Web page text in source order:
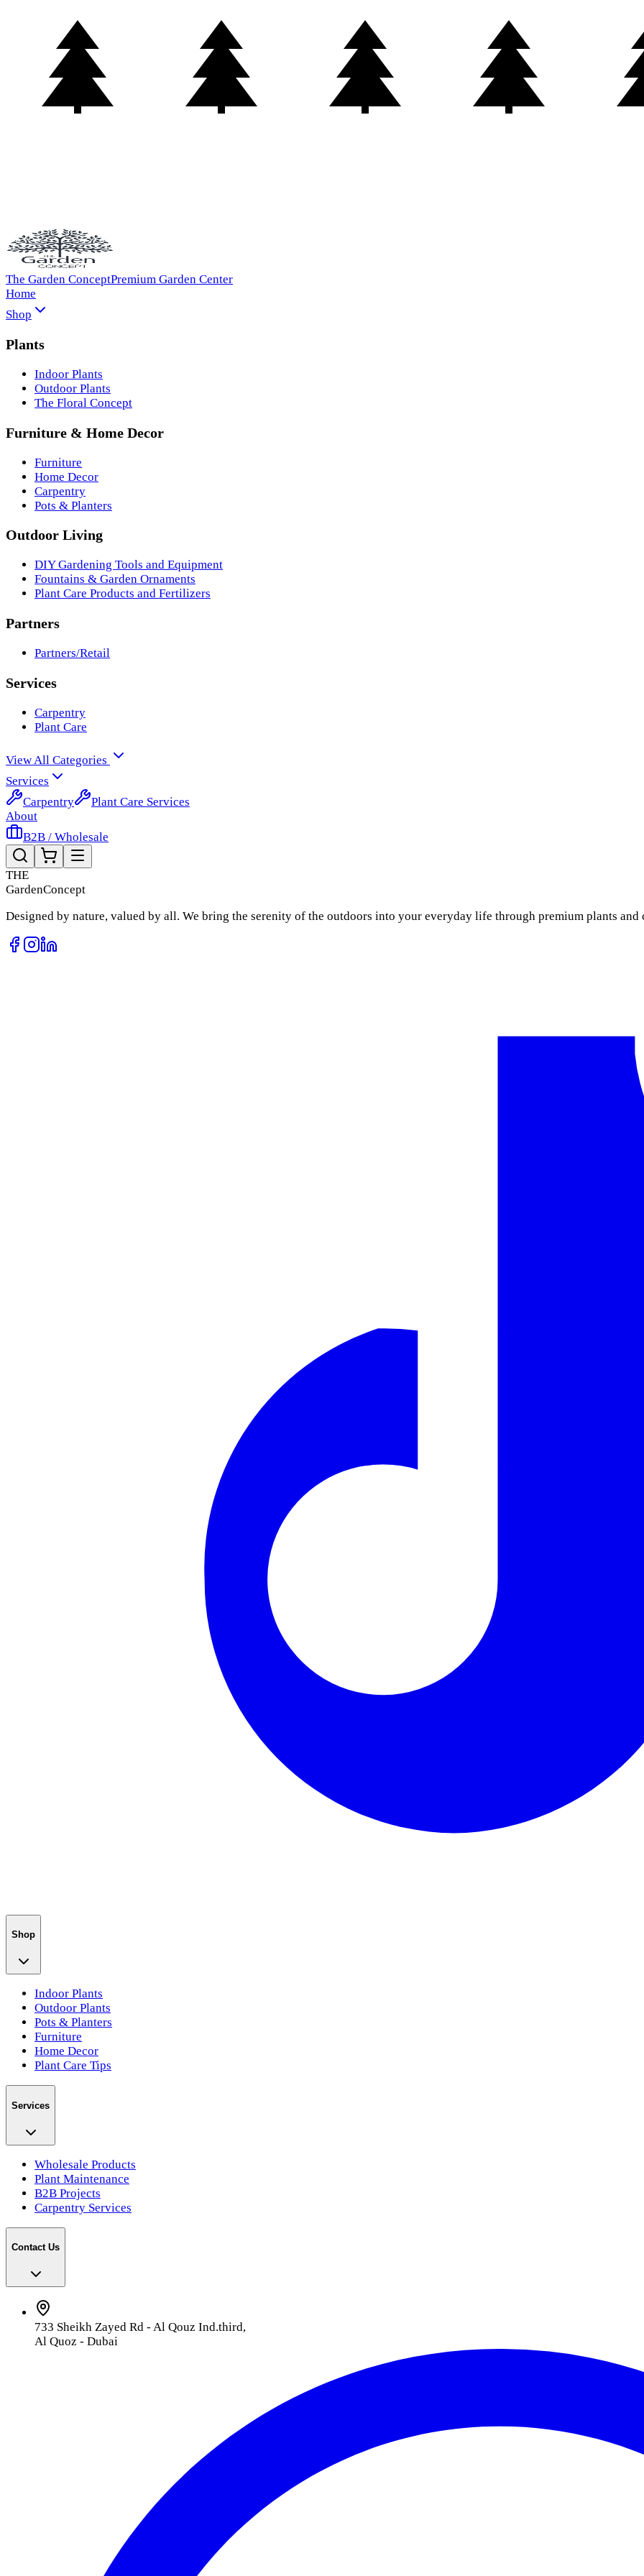
The Garden ConceptPremium Garden Center
Home
Shop
Plants
Indoor Plants
Outdoor Plants
The Floral Concept
Furniture & Home Decor
Furniture
Home Decor
Carpentry
Pots & Planters
Outdoor Living
DIY Gardening Tools and Equipment
Fountains & Garden Ornaments
Plant Care Products and Fertilizers
Partners
Partners/Retail
Services
Carpentry
Plant Care
View All Categories
Services
Carpentry
Plant Care Services
About
B2B / Wholesale
THE
GardenConcept
Designed by nature, valued by all. We bring the serenity of the outdoors into your everyday life through premium plants and
Shop
Indoor Plants
Outdoor Plants
Pots & Planters
Furniture
Home Decor
Plant Care Tips
Services
Wholesale Products
Plant Maintenance
B2B Projects
Carpentry Services
Contact Us
733 Sheikh Zayed Rd - Al Qouz Ind.third,
Al Quoz - Dubai